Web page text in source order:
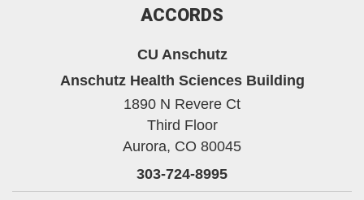
ACCORDS
CU Anschutz
Anschutz Health Sciences Building
1890 N Revere Ct
Third Floor
Aurora, CO 80045
303-724-8995